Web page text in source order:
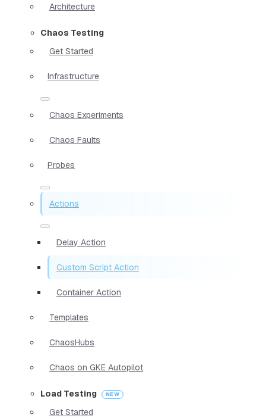
Architecture
Chaos Testing
Get Started
Infrastructure
Chaos Experiments
Chaos Faults
Probes
Actions
Delay Action
Custom Script Action
Container Action
Templates
ChaosHubs
Chaos on GKE Autopilot
Load Testing
Get Started